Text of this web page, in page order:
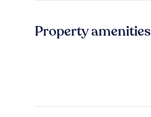
Property amenities